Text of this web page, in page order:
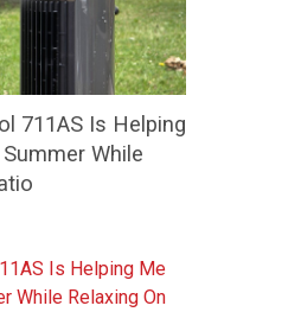
711AS Is Helping
While
Is Helping Me
While Relaxing On